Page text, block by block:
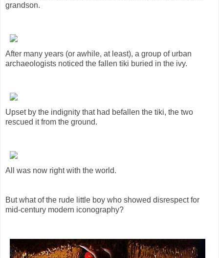
grandson.
After many years (or awhile, at least), a group of urban
archaeologists noticed the fallen tiki buried in the ivy.
Upset by the indignity that had befallen the tiki, the two
rescued it from the ground.
All was now right with the world.
But what of the rude little boy who showed disrespect for
mid-century modern iconography?